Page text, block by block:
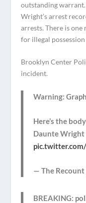
outstanding
Wright’s arrest
arrests. There is
for illegal
Brooklyn Center
incident.
Warning:
Here’s the
Daunte Wright
— The
BREAKING: